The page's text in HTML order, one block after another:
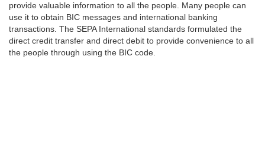
provide valuable information to all the people. Many people can
use it to obtain BIC messages and international banking
transactions. The SEPA International standards formulated the
direct credit transfer and direct debit to provide convenience to all
the people through using the BIC code.